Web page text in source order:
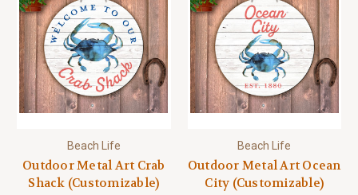
Beach Life
Outdoor Metal Art Crab
Shack (Customizable)
Beach Life
Outdoor Metal Art Ocean
City (Customizable)